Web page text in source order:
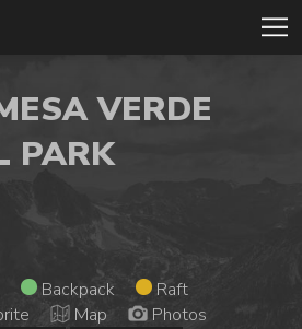
VERDE
PARK
Backpack
Raft
Map
Photos